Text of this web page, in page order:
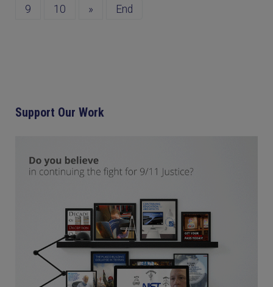
9
10 » End
Support Our Work